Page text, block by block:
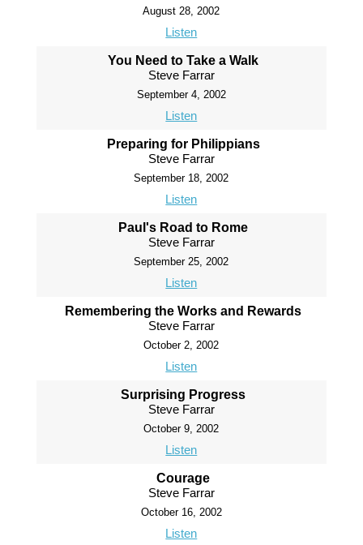
August 28, 2002
Listen
You Need to Take a Walk
Steve Farrar
September 4, 2002
Listen
Preparing for Philippians
Steve Farrar
September 18, 2002
Listen
Paul's Road to Rome
Steve Farrar
September 25, 2002
Listen
Remembering the Works and Rewards
Steve Farrar
October 2, 2002
Listen
Surprising Progress
Steve Farrar
October 9, 2002
Listen
Courage
Steve Farrar
October 16, 2002
Listen